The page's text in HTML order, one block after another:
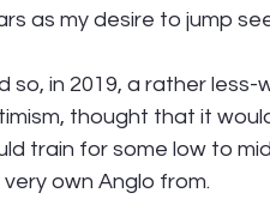
as my desire to jump
so, in 2019, a rather
thought that it
train for some low to
very own Anglo from.